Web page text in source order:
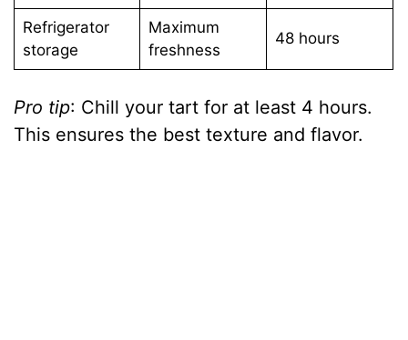
Refrigerator
storage
Maximum
freshness
48 hours
Pro tip: Chill your tart for at least 4 hours.
This ensures the best texture and flavor.